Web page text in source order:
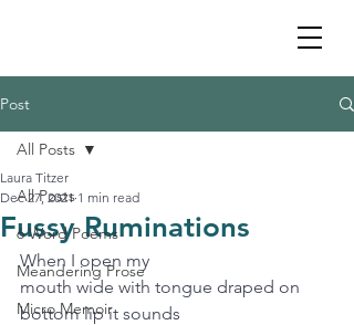
Post
All Posts
6 Word Poems
Meandering Prose
Micro Memoir
All Posts
Fussy Ruminations
Laura Titzer
Dec 27, 2021 1 min read
When I open my
mouth wide with tongue draped on
bottom lip it sounds